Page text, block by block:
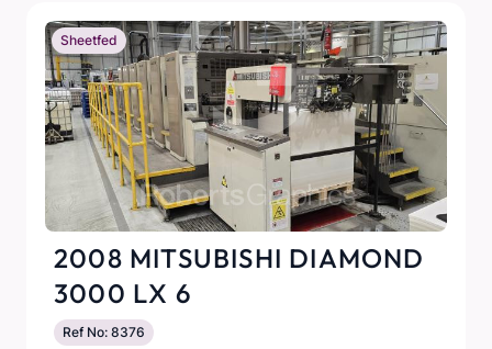
Sheetfed
2008 MITSUBISHI DIAMOND
3000 LX 6
Ref No: 8376